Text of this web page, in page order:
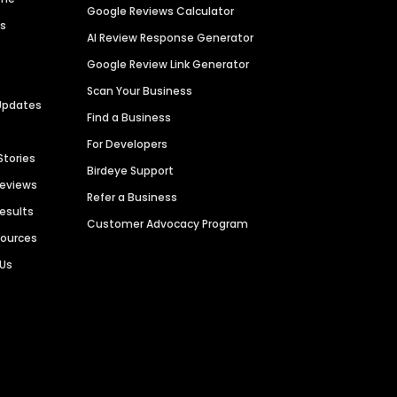
Google Reviews Calculator
AI Review Response Generator
Google Review Link Generator
Scan Your Business
Find a Business
For Developers
Birdeye Support
Refer a Business
Customer Advocacy Program